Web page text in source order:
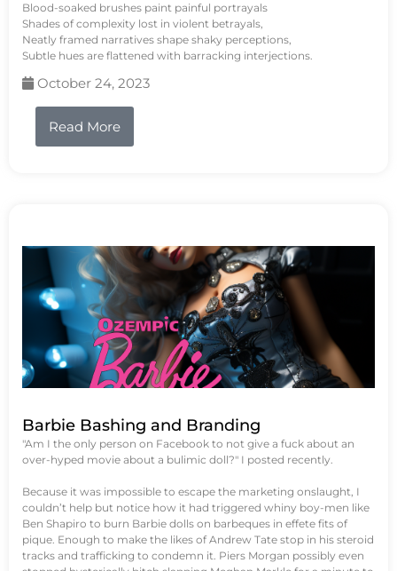
Blood-soaked brushes paint painful portrayals
Shades of complexity lost in violent betrayals,
Neatly framed narratives shape shaky perceptions,
Subtle hues are flattened with barracking interjections.
October 24, 2023
Read More
Barbie Bashing and Branding
"Am I the only person on Facebook to not give a fuck about an
over-hyped movie about a bulimic doll?" I posted recently.
Because it was impossible to escape the marketing onslaught, I
couldn’t help but notice how it had triggered whiny boy-men like
Ben Shapiro to burn Barbie dolls on barbeques in effete fits of
pique. Enough to make the likes of Andrew Tate stop in his steroid
tracks and trafficking to condemn it. Piers Morgan possibly even